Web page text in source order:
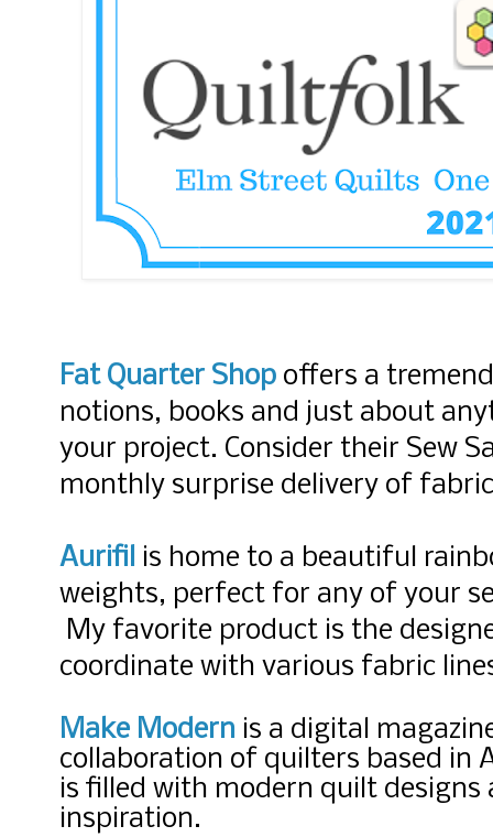
Fat Quarter Shop offers a
notions, books and just about
your project. Consider their Sew
monthly surprise delivery of
Aurifil is home to a beautiful
weights, perfect for any of your
My favorite product is the
coordinate with various fabric
Make Modern is a digital
collaboration of quilters based in
is filled with modern quilt
inspiration.